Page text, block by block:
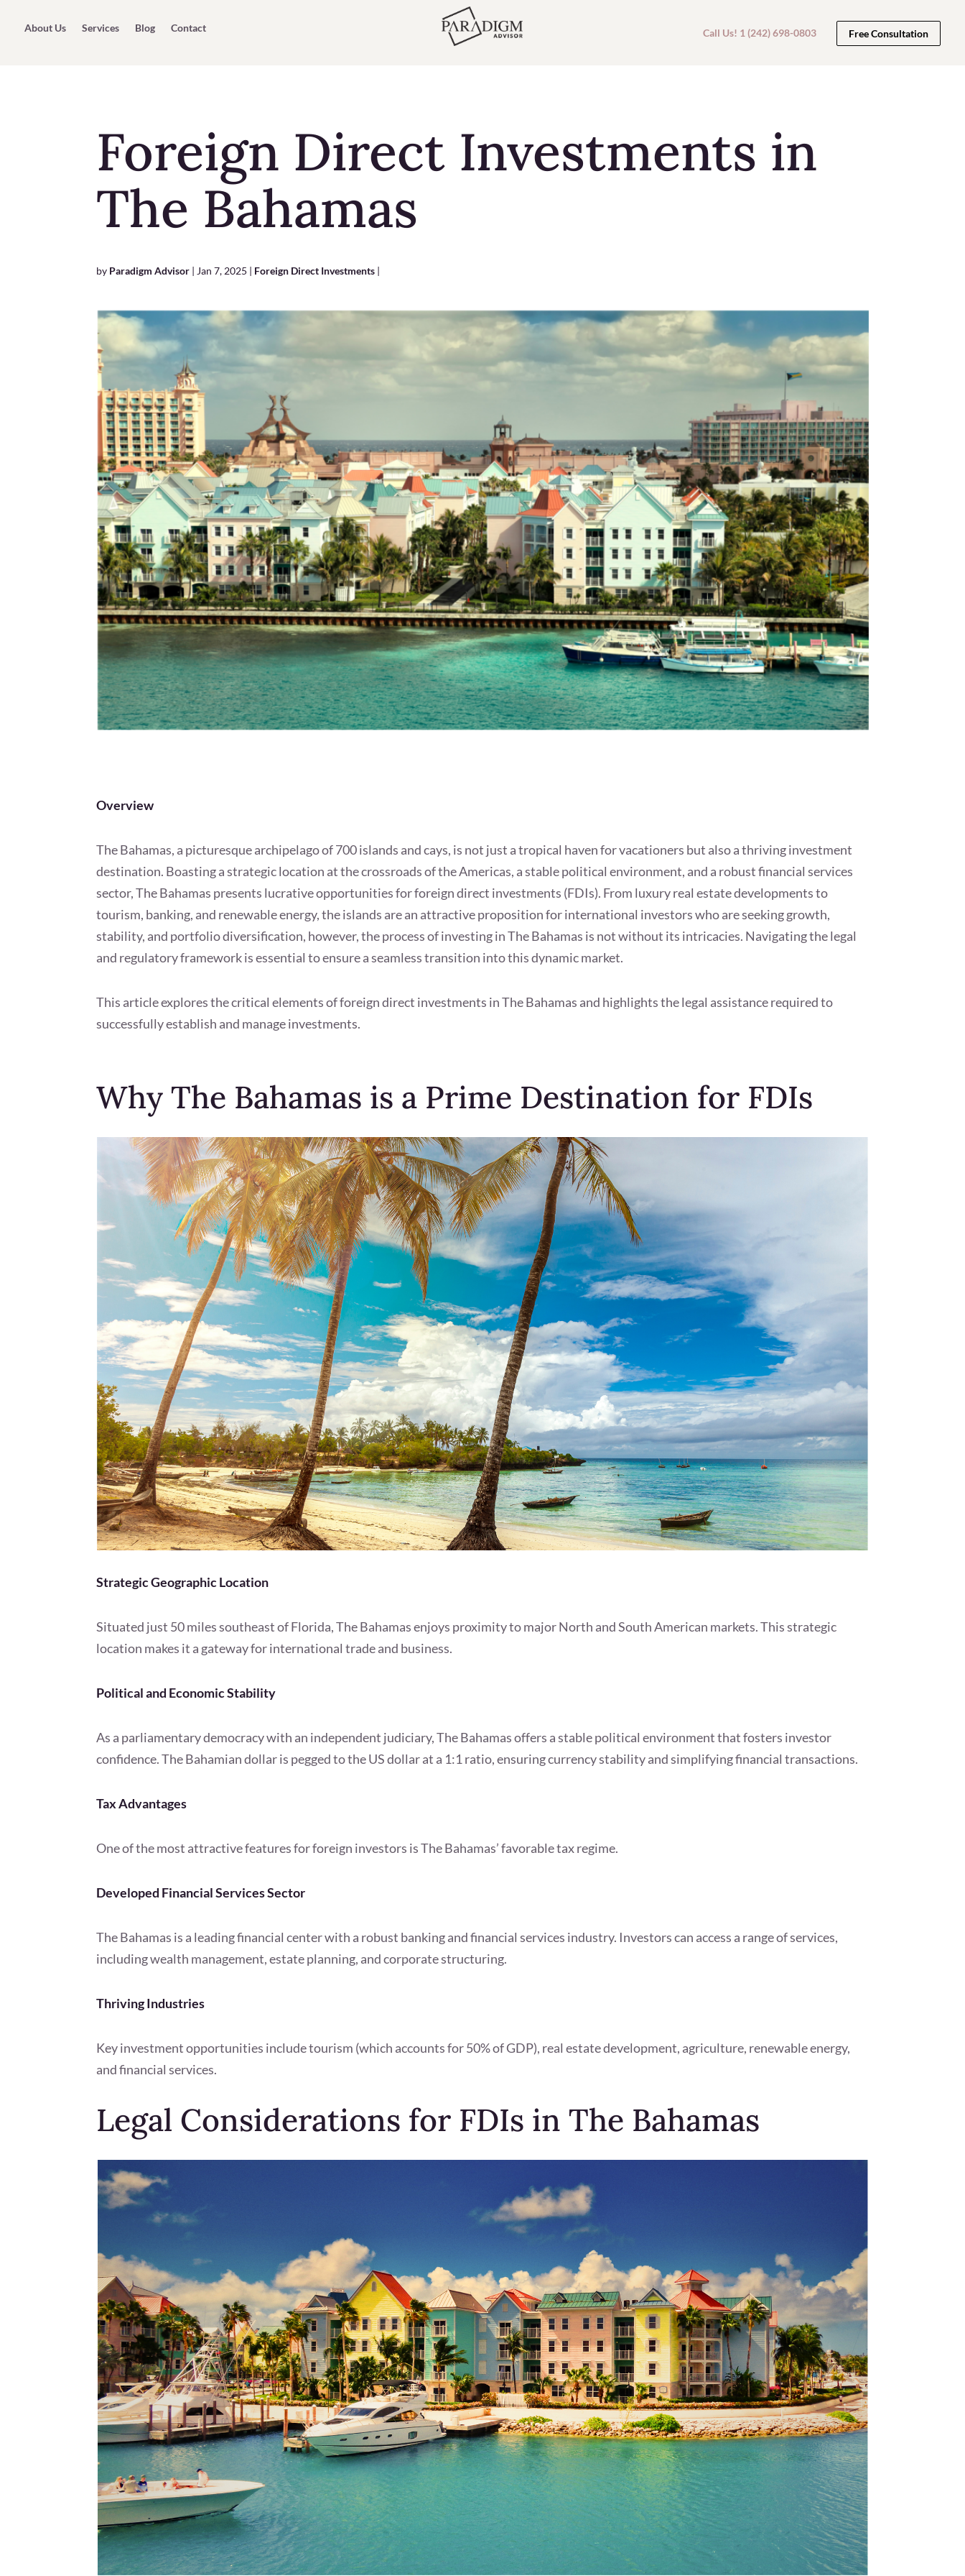
About Us Services Blog Contact Free Consultation
Call Us! 1 (242) 698-0803
Foreign Direct Investments in
The Bahamas
by Paradigm Advisor | Jan 7, 2025 | Foreign Direct Investments |
Overview
The Bahamas, a picturesque archipelago of 700 islands and cays, is not just a tropical haven for vacationers but also a thriving investment
destination. Boasting a strategic location at the crossroads of the Americas, a stable political environment, and a robust financial services
sector, The Bahamas presents lucrative opportunities for foreign direct investments (FDIs). From luxury real estate developments to
tourism, banking, and renewable energy, the islands are an attractive proposition for international investors who are seeking growth,
stability, and portfolio diversification, however, the process of investing in The Bahamas is not without its intricacies. Navigating the legal
and regulatory framework is essential to ensure a seamless transition into this dynamic market.
This article explores the critical elements of foreign direct investments in The Bahamas and highlights the legal assistance required to
successfully establish and manage investments.
Why The Bahamas is a Prime Destination for FDIs
Strategic Geographic Location
Situated just 50 miles southeast of Florida, The Bahamas enjoys proximity to major North and South American markets. This strategic
location makes it a gateway for international trade and business.
Political and Economic Stability
As a parliamentary democracy with an independent judiciary, The Bahamas offers a stable political environment that fosters investor
confidence. The Bahamian dollar is pegged to the US dollar at a 1:1 ratio, ensuring currency stability and simplifying financial transactions.
Tax Advantages
One of the most attractive features for foreign investors is The Bahamas’ favorable tax regime.
Developed Financial Services Sector
The Bahamas is a leading financial center with a robust banking and financial services industry. Investors can access a range of services,
including wealth management, estate planning, and corporate structuring.
Thriving Industries
Key investment opportunities include tourism (which accounts for 50% of GDP), real estate development, agriculture, renewable energy,
and financial services.
Legal Considerations for FDIs in The Bahamas